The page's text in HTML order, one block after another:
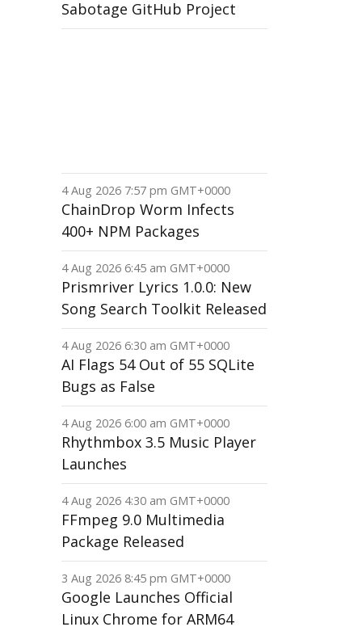
Sabotage GitHub Project
4 Aug 2026 7:57 pm GMT+0000
ChainDrop Worm Infects
400+ NPM Packages
4 Aug 2026 6:45 am GMT+0000
Prismriver Lyrics 1.0.0: New
Song Search Toolkit Released
4 Aug 2026 6:30 am GMT+0000
AI Flags 54 Out of 55 SQLite
Bugs as False
4 Aug 2026 6:00 am GMT+0000
Rhythmbox 3.5 Music Player
Launches
4 Aug 2026 4:30 am GMT+0000
FFmpeg 9.0 Multimedia
Package Released
3 Aug 2026 8:45 pm GMT+0000
Google Launches Official
Linux Chrome for ARM64